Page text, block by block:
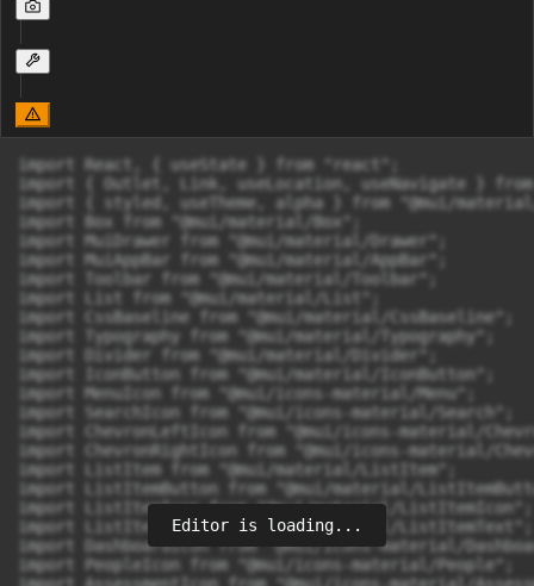
import React, { useState } from "react";
import { Outlet, Link, useLocation, useNavigate }
import { styled, useTheme, alpha } from "@mui/
import Box from "@mui/material/Box";
import MuiDrawer from "@mui/material/Drawer";
import MuiAppBar from "@mui/material/AppBar";
import Toolbar from "@mui/material/Toolbar";
import List from "@mui/material/List";
import CssBaseline from "@mui/material/CssBaseline";
import Typography from "@mui/material/Typography";
import Divider from "@mui/material/Divider";
import IconButton from "@mui/material/IconButton";
import MenuIcon from "@mui/icons-material/Menu";
import SearchIcon from "@mui/icons-material/Search";
import ChevronLeftIcon from "@mui/icons-material/
import ChevronRightIcon from "@mui/icons-material/
import ListItem from "@mui/material/ListItem";
import ListItemButton from "@mui/material/
import ListItemIcon from "@mui/material/ListItemIcon";
import ListItemText from "@mui/material/ListItemText";
import DashboardIcon from "@mui/icons-material/
import PeopleIcon from "@mui/icons-material/People";
Editor is loading...